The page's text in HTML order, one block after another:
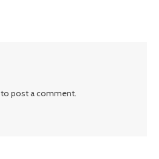
to post a comment.